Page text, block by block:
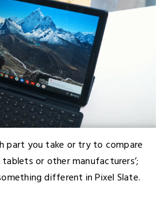
part you take or try to compare
or other manufacturers’;
different in Pixel Slate.